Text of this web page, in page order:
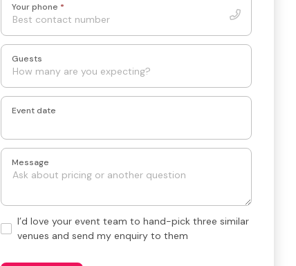
Your phone *
Guests
Event date
Message
Hand-
pick
I’d love your event team to hand-pick three similar
venues and send my enquiry to them